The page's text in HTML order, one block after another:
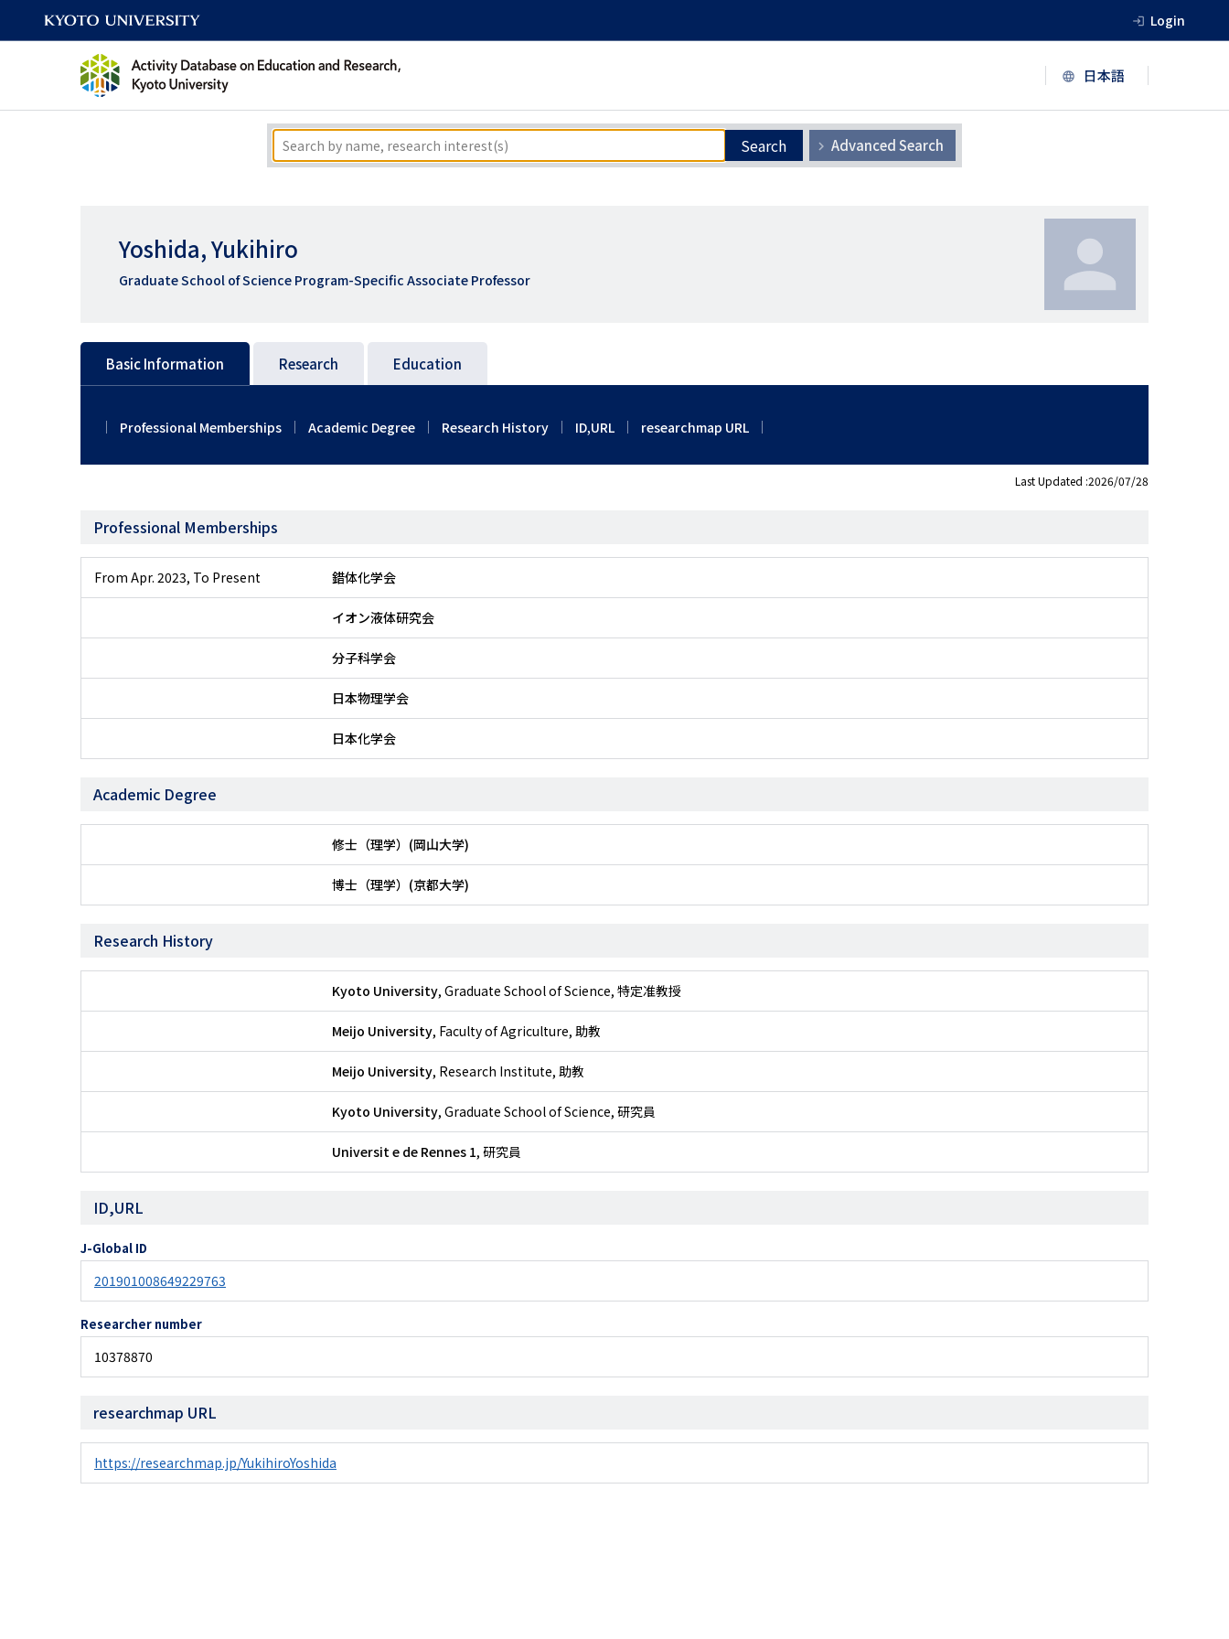
Login
Search Advanced Search
Yoshida, Yukihiro
Graduate School of Science Program-Specific Associate Professor
Basic Information Research Education
Professional Memberships Academic Degree Research History ID,URL researchmap URL
Last Updated :2026/07/28
Professional Memberships
From Apr. 2023, To Present 錯体化学会
イオン液体研究会
分子科学会
日本物理学会
日本化学会
Academic Degree
修士（理学）(岡山大学)
博士（理学）(京都大学)
Research History
Kyoto University, Graduate School of Science, 特定准教授
Meijo University, Faculty of Agriculture, 助教
Meijo University, Research Institute, 助教
Kyoto University, Graduate School of Science, 研究員
Universit e de Rennes 1, 研究員
ID,URL
J-Global ID
201901008649229763
Researcher number
10378870
researchmap URL
https://researchmap.jp/YukihiroYoshida